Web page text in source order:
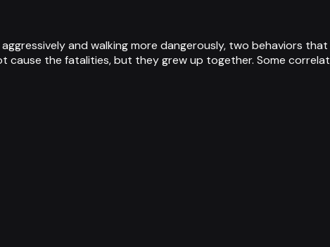
and walking more dangerously, two behaviors
cause the fatalities, but they grew up together. Some